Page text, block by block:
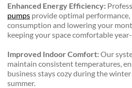
Enhanced Energy Efficiency:
pumps provide optimal performance,
consumption and lowering your
keeping your space comfortable
Improved Indoor Comfort: Our
maintain consistent temperatures,
business stays cozy during the
summer.